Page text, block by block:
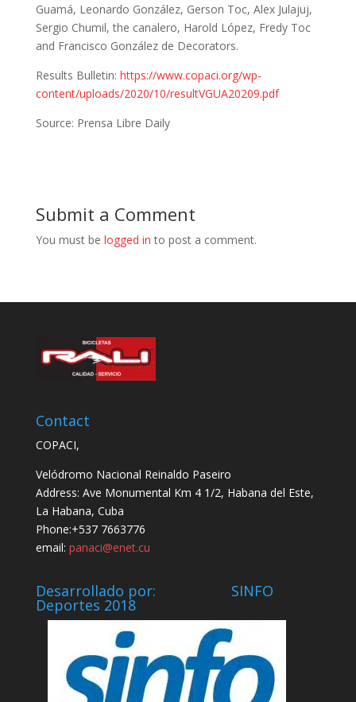
Guamá, Leonardo González, Gerson Toc, Alex Julajuj,
Sergio Chumil, the canalero, Harold López, Fredy Toc
and Francisco González de Decorators.
Results Bulletin: https://www.copaci.org/wp-
content/uploads/2020/10/resultVGUA20209.pdf
Source: Prensa Libre Daily
Submit a Comment
You must be logged in to post a comment.
Contact
COPACI,
Velódromo Nacional Reinaldo Paseiro
Address: Ave Monumental Km 4 1/2, Habana del Este,
La Habana, Cuba
Phone:+537 7663776
email: panaci@enet.cu
Desarrollado por: SINFO
Deportes 2018